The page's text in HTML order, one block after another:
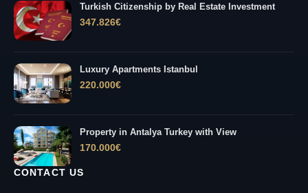
Turkish Citizenship by Real Estate Investment
347.826€
Luxury Apartments Istanbul
220.000€
Property in Antalya Turkey with View
170.000€
CONTACT US